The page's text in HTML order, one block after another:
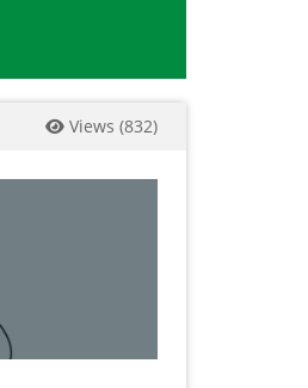
of the indirect
Views (832)